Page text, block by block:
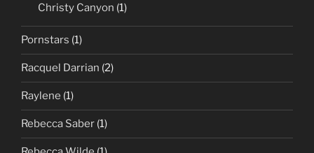
Christy Canyon (1)
Pornstars (1)
Racquel Darrian (2)
Raylene (1)
Rebecca Saber (1)